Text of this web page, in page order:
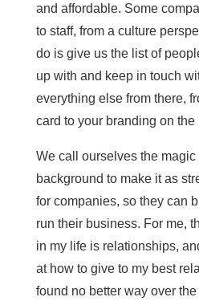
and affordable. Some
to staff, from a culture
do is give us the list of
up with and keep in touch
everything else from there,
card to your branding on the
We call ourselves the
background to make it as
for companies, so they can
run their business. For me,
in my life is relationships,
at how to give to my best
found no better way over